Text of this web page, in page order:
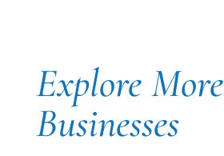
Explore More
Businesses